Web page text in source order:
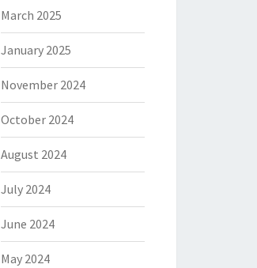
March 2025
January 2025
November 2024
October 2024
August 2024
July 2024
June 2024
May 2024